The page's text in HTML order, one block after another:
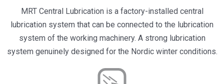
MRT Central Lubrication is a factory-installed central
lubrication system that can be connected to the lubrication
system of the working machinery. A strong lubrication
system genuinely designed for the Nordic winter conditions.